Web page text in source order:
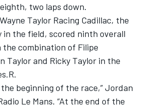
two laps down.
Taylor Racing Cadillac, the
in the field, scored ninth overall
combination of Filipe
Taylor and Ricky Taylor in the
beginning of the race,” Jordan
Le Mans. “At the end of the